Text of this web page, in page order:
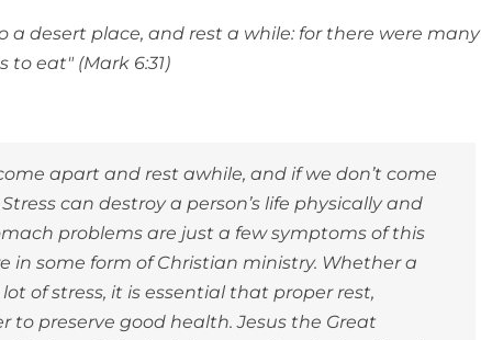
desert place, and rest a while: for there were many
eat" (Mark 6:31)
apart and rest awhile, and if we don’t come
can destroy a person’s life physically and
problems are just a few symptoms of this
in some form of Christian ministry. Whether a
of stress, it is essential that proper rest,
preserve good health. Jesus the Great